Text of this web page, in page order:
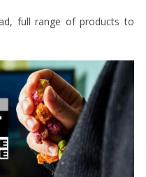
full range of products to